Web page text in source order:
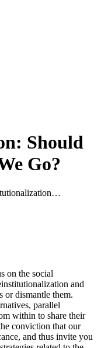
Should
Go?
on the social
and
or dismantle them.
parallel
within to share their
conviction that our
and thus invite you